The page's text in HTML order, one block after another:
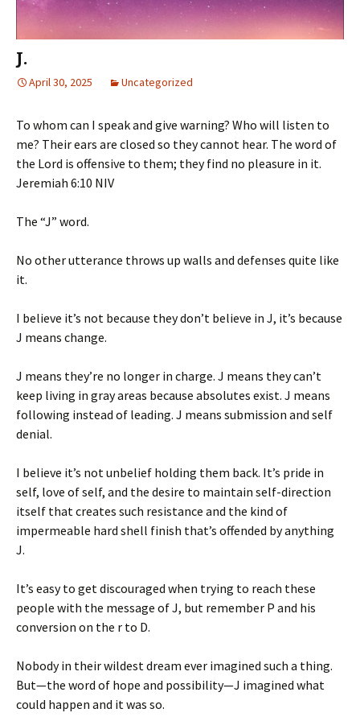
J.
April 30, 2025 Uncategorized
To whom can I speak and give warning? Who will listen to
me? Their ears are closed so they cannot hear. The word of
the Lord is offensive to them; they find no pleasure in it.
‭‭Jeremiah‬ ‭6‬:‭10‬ ‭NIV‬‬
The “J” word.
No other utterance throws up walls and defenses quite like
it.
I believe it’s not because they don’t believe in J, it’s because
J means change.
J means they’re no longer in charge. J means they can’t
keep living in gray areas because absolutes exist. J means
following instead of leading. J means submission and self
denial.
I believe it’s not unbelief holding them back. It’s pride in
self, love of self, and the desire to maintain self-direction
itself that creates such resistance and the kind of
impermeable hard shell finish that’s offended by anything
J.
It’s easy to get discouraged when trying to reach these
people with the message of J, but remember P and his
conversion on the r to D.
Nobody in their wildest dream ever imagined such a thing.
But—the word of hope and possibility—J imagined what
could happen and it was so.